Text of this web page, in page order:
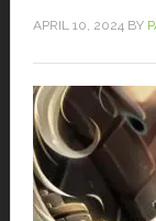
APRIL 10, 2024BY